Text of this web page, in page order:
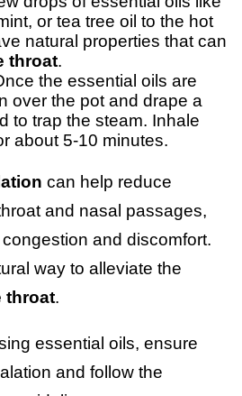
or tea tree oil to the hot
natural properties that can
throat.
the essential oils are
over the pot and drape a
to trap the steam. Inhale
about 5-10 minutes.
can help reduce
and nasal passages,
and discomfort.
way to alleviate the
throat.
essential oils, ensure
and follow the